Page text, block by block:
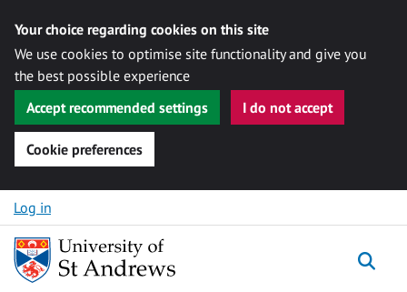
Your choice regarding cookies on this site
We use cookies to optimise site functionality and give you
the best possible experience
Accept recommended settings
I do not accept
Cookie preferences
Skip to content
Log in